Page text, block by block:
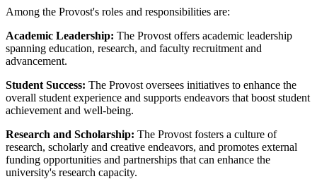
Among the Provost's roles and responsibilities are:
Academic Leadership: The Provost offers academic leadership
spanning education, research, and faculty recruitment and
advancement.
Student Success: The Provost oversees initiatives to enhance the
overall student experience and supports endeavors that boost student
achievement and well-being.
Research and Scholarship: The Provost fosters a culture of
research, scholarly and creative endeavors, and promotes external
funding opportunities and partnerships that can enhance the
university's research capacity.